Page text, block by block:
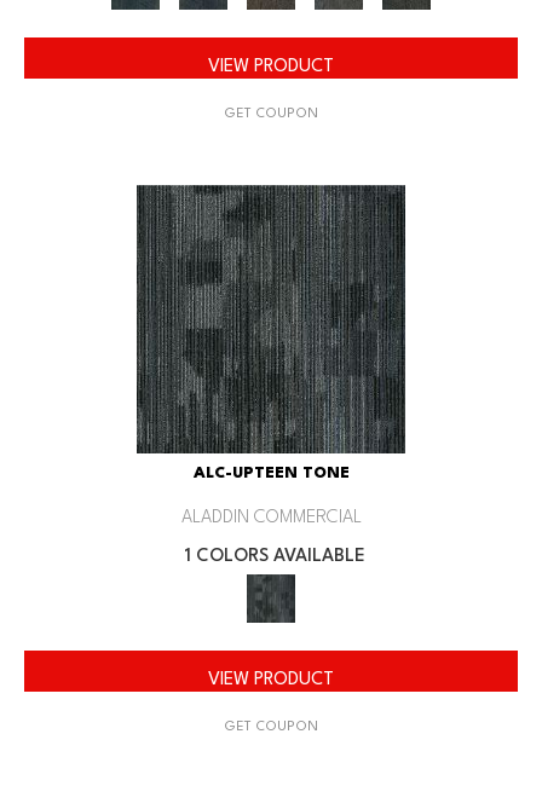
VIEW PRODUCT
GET COUPON
ALC-UPTEEN TONE
ALADDIN COMMERCIAL
1 COLORS AVAILABLE
VIEW PRODUCT
GET COUPON